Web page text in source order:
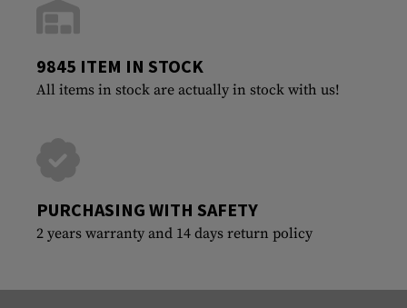
9845 ITEM IN STOCK
All items in stock are actually in stock with us!
PURCHASING WITH SAFETY
2 years warranty and 14 days return policy